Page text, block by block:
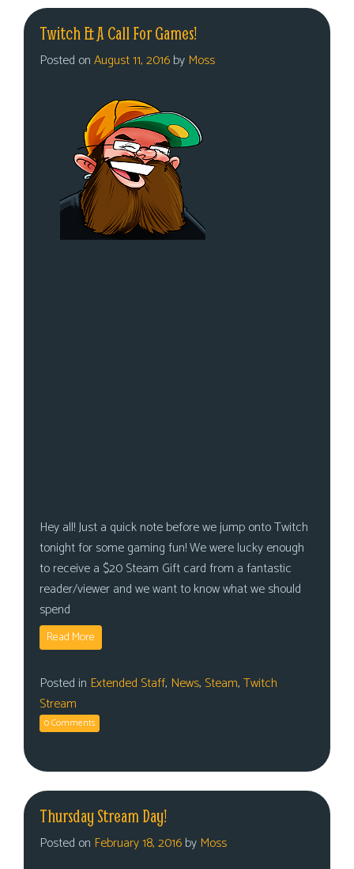
Twitch & A Call For Games!
Posted onAugust 11, 2016by Moss
Hey all! Just a quick note before we jump onto Twitch
tonight for some gaming fun! We were lucky enough
to receive a $20 Steam Gift card from a fantastic
reader/viewer and we want to know what we should
spend
Read More
Posted in Extended Staff, News, Steam,Twitch
Stream
0 Comments
Thursday Stream Day!
Posted on February 18, 2016by Moss